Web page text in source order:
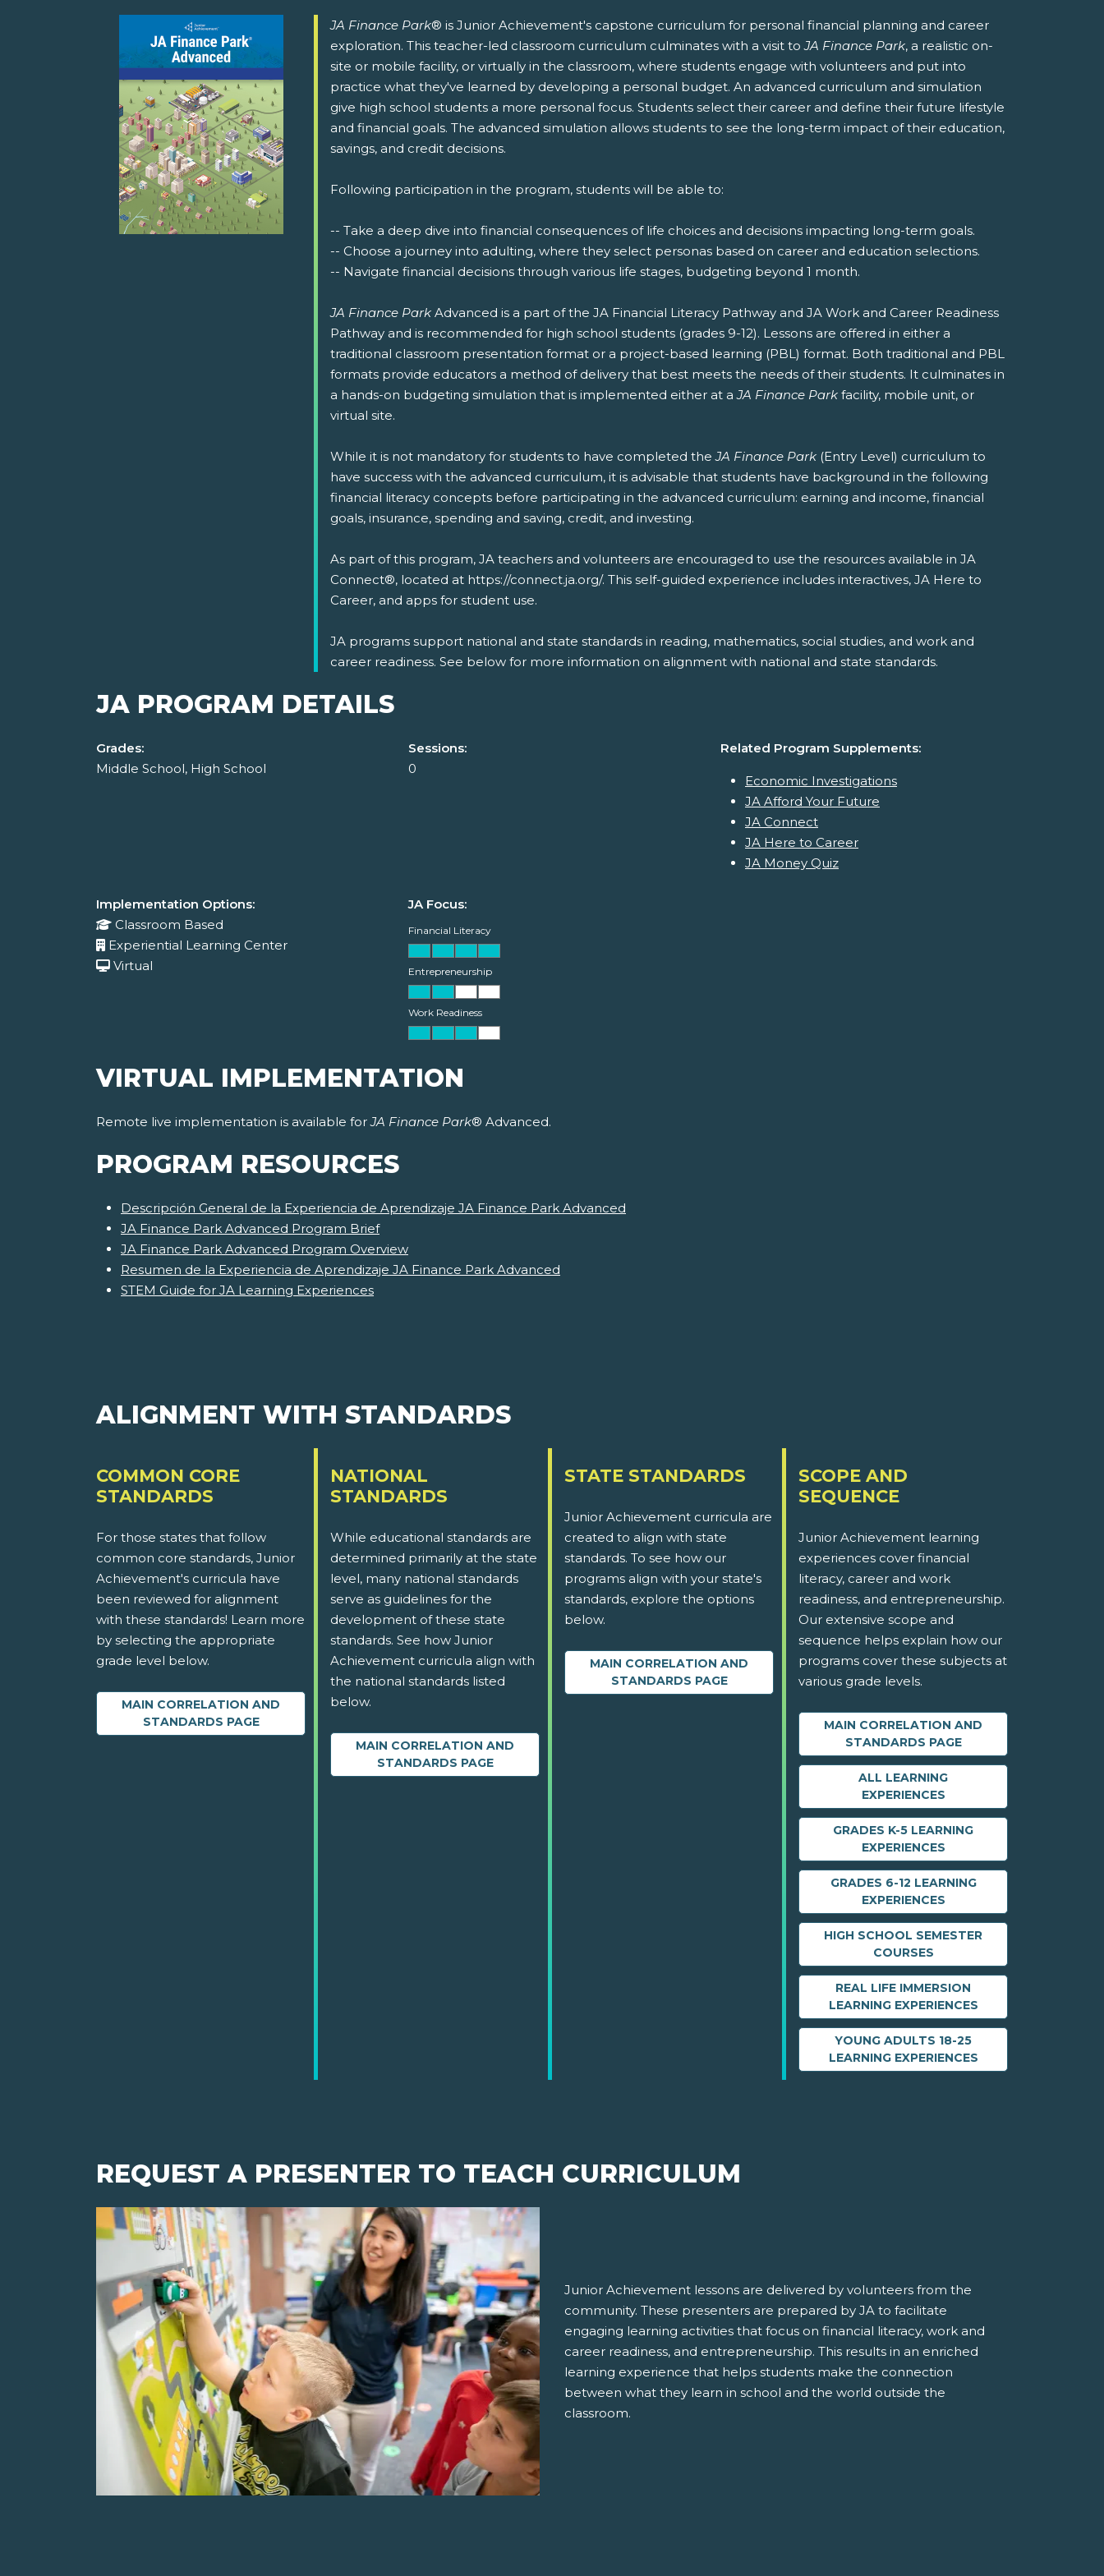
JA Finance Park® is Junior Achievement's capstone curriculum for personal financial planning and career
exploration. This teacher-led classroom curriculum culminates with a visit toJA Finance Park, a realistic on-
site or mobile facility, or virtually in the classroom, where students engage with volunteers and put into
practice what they've learned by developing a personal budget. An advanced curriculum and simulation
give high school students a more personal focus. Students select their career and define their future lifestyle
and financial goals. The advanced simulation allows students to see the long-term impact of their education,
savings, and credit decisions.
Following participation in the program, students will be able to:
-- Take a deep dive into financial consequences of life choices and decisions impacting long-term goals.
-- Choose a journey into adulting, where they select personas based on career and education selections.
-- Navigate financial decisions through various life stages, budgeting beyond 1 month.
JA Finance Park Advanced is a part of the JA Financial Literacy Pathway and JA Work and Career Readiness
Pathway and is recommended for high school students (grades 9-12). Lessons are offered in either a
traditional classroom presentation format or a project-based learning (PBL) format. Both traditional and PBL
formats provide educators a method of delivery that best meets the needs of their students. It culminates in
a hands-on budgeting simulation that is implemented either at aJA Finance Park facility, mobile unit, or
virtual site.
While it is not mandatory for students to have completed theJA Finance Park (Entry Level) curriculum to
have success with the advanced curriculum, it is advisable that students have background in the following
financial literacy concepts before participating in the advanced curriculum: earning and income, financial
goals, insurance, spending and saving, credit, and investing.
As part of this program, JA teachers and volunteers are encouraged to use the resources available in JA
Connect®, located at https://connect.ja.org/. This self-guided experience includes interactives, JA Here to
Career, and apps for student use.
JA programs support national and state standards in reading, mathematics, social studies, and work and
career readiness. See below for more information on alignment with national and state standards.
JA PROGRAM DETAILS
Grades:
Middle School, High School
Sessions:
0
Related Program Supplements:
Economic Investigations
JA Afford Your Future
JA Connect
JA Here to Career
JA Money Quiz
Implementation Options:
Classroom Based
Experiential Learning Center
Virtual
JA Focus:
Financial Literacy
Entrepreneurship
Work Readiness
VIRTUAL IMPLEMENTATION
Remote live implementation is available forJA Finance Park® Advanced.
PROGRAM RESOURCES
Descripción General de la Experiencia de Aprendizaje JA Finance Park Advanced
JA Finance Park Advanced Program Brief
JA Finance Park Advanced Program Overview
Resumen de la Experiencia de Aprendizaje JA Finance Park Advanced
STEM Guide for JA Learning Experiences
ALIGNMENT WITH STANDARDS
COMMON CORE
STANDARDS
For those states that follow
common core standards, Junior
Achievement's curricula have
been reviewed for alignment
with these standards! Learn more
by selecting the appropriate
grade level below.
MAIN CORRELATION AND
STANDARDS PAGE
NATIONAL
STANDARDS
While educational standards are
determined primarily at the state
level, many national standards
serve as guidelines for the
development of these state
standards. See how Junior
Achievement curricula align with
the national standards listed
below.
MAIN CORRELATION AND
STANDARDS PAGE
STATE STANDARDS
Junior Achievement curricula are
created to align with state
standards. To see how our
programs align with your state's
standards, explore the options
below.
MAIN CORRELATION AND
STANDARDS PAGE
SCOPE AND
SEQUENCE
Junior Achievement learning
experiences cover financial
literacy, career and work
readiness, and entrepreneurship.
Our extensive scope and
sequence helps explain how our
programs cover these subjects at
various grade levels.
MAIN CORRELATION AND
STANDARDS PAGE
ALL LEARNING
EXPERIENCES
GRADES K-5 LEARNING
EXPERIENCES
GRADES 6-12 LEARNING
EXPERIENCES
HIGH SCHOOL SEMESTER
COURSES
REAL LIFE IMMERSION
LEARNING EXPERIENCES
YOUNG ADULTS 18-25
LEARNING EXPERIENCES
REQUEST A PRESENTER TO TEACH CURRICULUM
Junior Achievement lessons are delivered by volunteers from the
community. These presenters are prepared by JA to facilitate
engaging learning activities that focus on financial literacy, work and
career readiness, and entrepreneurship. This results in an enriched
learning experience that helps students make the connection
between what they learn in school and the world outside the
classroom.